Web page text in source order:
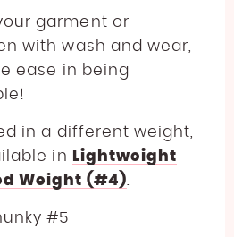
garment or
with wash and wear,
ease in being
in a different weight,
in
Lightweight
Weight (#4)
#5